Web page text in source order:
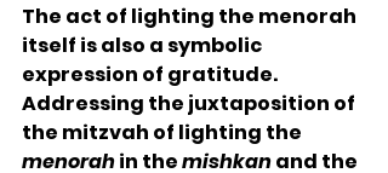
The act of lighting the menorah
itself is also a symbolic
expression of gratitude.
Addressing the juxtaposition of
the mitzvah of lighting the
menorah in the mishkan and the